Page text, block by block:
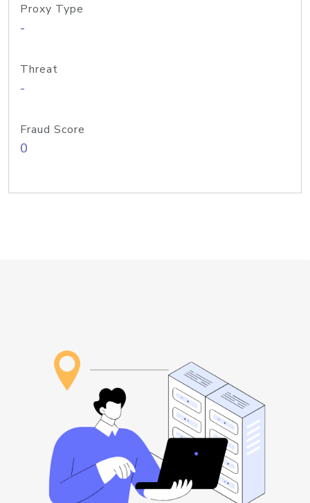
Proxy Type
-
Threat
-
Fraud Score
0